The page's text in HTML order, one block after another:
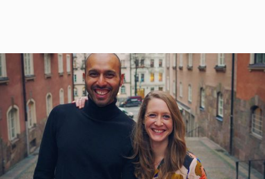
yayloh
is a SaaS platform designed to help
retailers own their brand after purchase, develop a
direct relationship with their buyers, and make
their buyer experience memorable and distinctive.
This also helps retailers gather the necessary
feedback to reduce their returns, process refunds
faster, increase customers satisfaction and, as a
consequence, drive long-term loyalty and